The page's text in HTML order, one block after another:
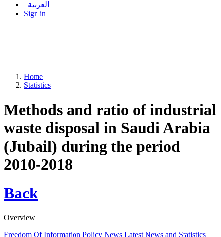
العربية
Sign in
Home
Statistics
Methods and ratio of industrial
waste disposal in Saudi Arabia
(Jubail) during the period
2010-2018
Back
Overview
Freedom Of Information Policy News Latest News and Statistics